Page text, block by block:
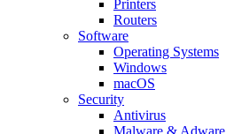
Printers
Routers
Software
Operating Systems
Windows
macOS
Security
Antivirus
Malware & Adware